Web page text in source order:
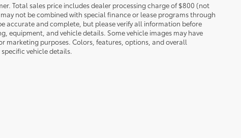
Total sales price includes dealer processing charge of $800 (not
not be combined with special finance or lease programs through
accurate and complete, but please verify all information before
equipment, and vehicle details. Some vehicle images may have
marketing purposes. Colors, features, options, and overall
vehicle details.